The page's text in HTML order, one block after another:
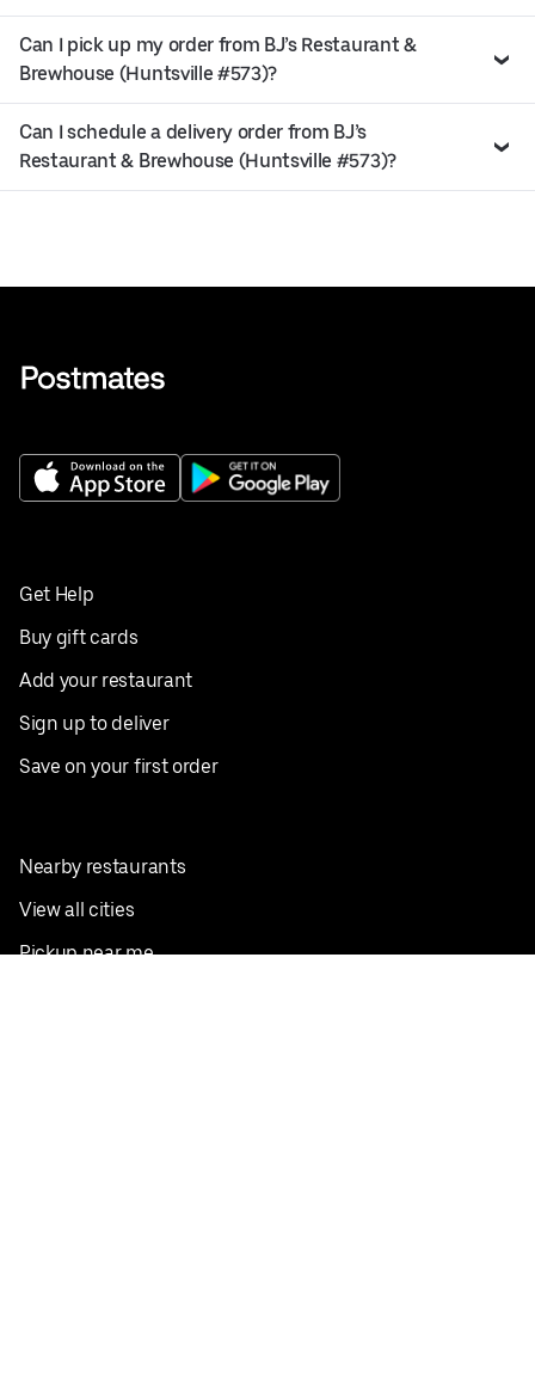
Can I pick up my order from BJ’s Restaurant &
Brewhouse (Huntsville #573)?
Can I schedule a delivery order from BJ’s
Restaurant & Brewhouse (Huntsville #573)?
Get Help
Buy gift cards
Add your restaurant
Sign up to deliver
Save on your first order
Nearby restaurants
View all cities
Pickup near me